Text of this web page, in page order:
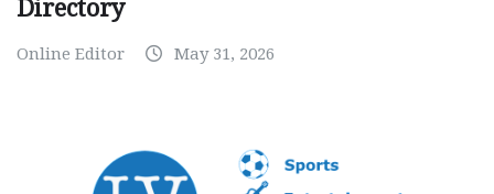
Directory
Online Editor May 31, 2026